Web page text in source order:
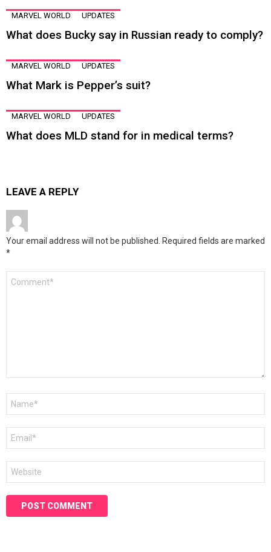
MARVEL WORLD UPDATES
What does Bucky say in Russian ready to comply?
MARVEL WORLD UPDATES
What Mark is Pepper’s suit?
MARVEL WORLD UPDATES
What does MLD stand for in medical terms?
LEAVE A REPLY
Your email address will not be published. Required fields are marked
*